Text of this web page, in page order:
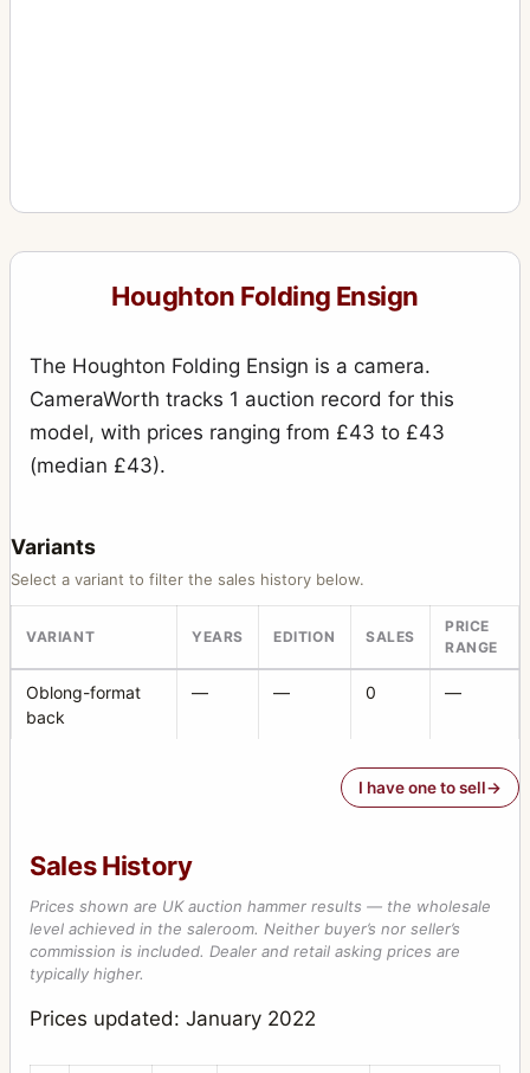
Houghton Folding Ensign
The Houghton Folding Ensign is a camera.
CameraWorth tracks 1 auction record for this
model, with prices ranging from £43 to £43
(median £43).
Variants
Select a variant to filter the sales history below.
VARIANT YEARS EDITION SALES
PRICE
RANGE
Oblong-format
back
— — 0 —
I have one to sell
Sales History
Prices shown are UK auction hammer results — the wholesale
level achieved in the saleroom. Neither buyer’s nor seller’s
commission is included. Dealer and retail asking prices are
typically higher.
Prices updated: January 2022